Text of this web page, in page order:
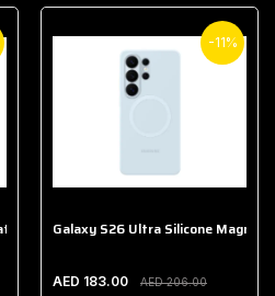
Classic Fabric Band
-11%
Galaxy S26 Ultra Silicone Magnet
AED 183.00 AED 206.00